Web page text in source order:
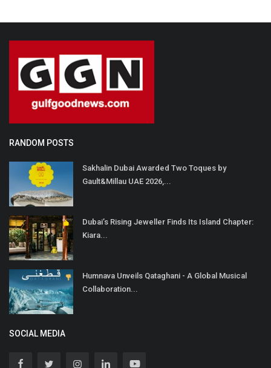
RANDOM POSTS
Sakhalin Dubai Awarded Two Toques by
Gault&Millau UAE 2026,...
Dubai’s Rising Jeweller Finds Its Island Chapter:
Kiara...
Humnava Unveils Qataghani - A Global Musical
Collaboration...
SOCIAL MEDIA